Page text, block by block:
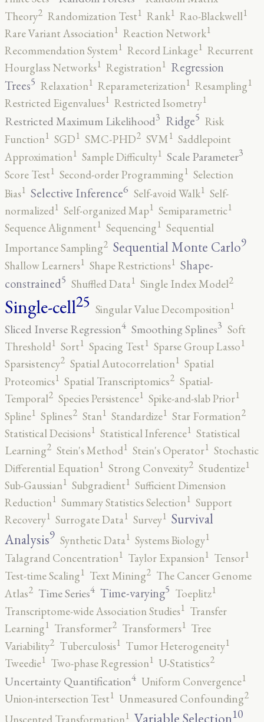
Theory2 Randomization Test1 Rank1 Rao-Blackwell1
Rare Variant Association1 Reaction Network1
Recommendation System1 Record Linkage1 Recurrent
Hourglass Networks1 Registration1 Regression
Trees5 Relaxation1 Reparameterization1 Resampling1
Restricted Eigenvalues1 Restricted Isometry1
Restricted Maximum Likelihood3 Ridge5 Risk
Function1 SGD1 SMC-PHD2 SVM1 Saddlepoint
Approximation1 Sample Difficulty1 Scale Parameter3
Score Test1 Second-order Programming1 Selection
Bias1 Selective Inference6 Self-avoid Walk1 Self-
normalized1 Self-organized Map1 Semiparametric1
Sequence Alignment1 Sequencing1 Sequential
Importance Sampling2 Sequential Monte Carlo9
Shallow Learners1 Shape Restrictions1 Shape-
constrained5 Shuffled Data1 Single Index Model2
Single-cell25 Singular Value Decomposition1
Sliced Inverse Regression4 Smoothing Splines3 Soft
Threshold1 Sort1 Spacing Test1 Sparse Group Lasso1
Sparsistency2 Spatial Autocorrelation1 Spatial
Proteomics1 Spatial Transcriptomics2 Spatial-
Temporal2 Species Persistence1 Spike-and-slab Prior1
Spline1 Splines2 Stan1 Standardize1 Star Formation2
Statistical Decisions1 Statistical Inference1 Statistical
Learning2 Stein's Method1 Stein's Operator1 Stochastic
Differential Equation1 Strong Convexity2 Studentize1
Sub-Gaussian1 Subgradient1 Sufficient Dimension
Reduction1 Summary Statistics Selection1 Support
Recovery1 Surrogate Data1 Survey1 Survival
Analysis9 Synthetic Data1 Systems Biology1
Talagrand Concentration1 Taylor Expansion1 Tensor1
Test-time Scaling1 Text Mining2 The Cancer Genome
Atlas2 Time Series4 Time-varying5 Toeplitz1
Transcriptome-wide Association Studies1 Transfer
Learning1 Transformer2 Transformers1 Tree
Variability2 Tuberculosis1 Tumor Heterogeneity1
Tweedie1 Two-phase Regression1 U-Statistics2
Uncertainty Quantification4 Uniform Convergence1
Union-intersection Test1 Unmeasured Confounding2
1 Variable Selection10